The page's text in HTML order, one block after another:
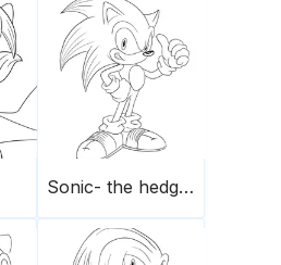
Sonic- the hedgehog